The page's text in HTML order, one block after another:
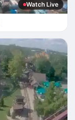
Watch Live